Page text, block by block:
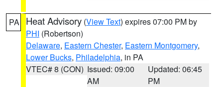
PA Heat Advisory (View Text) expires 07:00 PM by
PHI (Robertson)
Delaware, Eastern Chester, Eastern Montgomery,
Lower Bucks, Philadelphia, in PA
VTEC# 8 (CON) Issued: 09:00
AM
Updated: 06:45
PM